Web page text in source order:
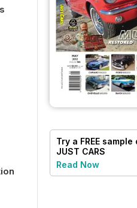
Try a FREE sample
JUST CARS
Read Now